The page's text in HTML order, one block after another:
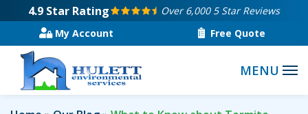
main
content
4.9 Star Rating
Over 6,000 5 Star Reviews
My Account
Free Quote